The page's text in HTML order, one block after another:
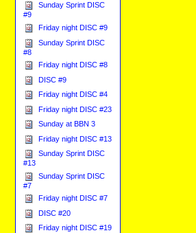
Sunday Sprint DISC
#9
Friday night DISC #9
Sunday Sprint DISC
#8
Friday night DISC #8
DISC #9
Friday night DISC #4
Friday night DISC #23
Sunday at BBN 3
Friday night DISC #13
Sunday Sprint DISC
#13
Sunday Sprint DISC
#7
Friday night DISC #7
DISC #20
Friday night DISC #19